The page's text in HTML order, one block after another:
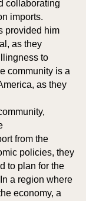
collaborating
imports.
provided him
as they
to
community is a
as they
from the
policies, they
to plan for the
a region where
economy, a